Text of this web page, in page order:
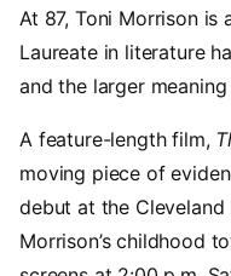
At 87, Toni Morrison is
Laureate in literature
and the larger
A feature-length film,
moving piece of
debut at the
Morrison’s childhood